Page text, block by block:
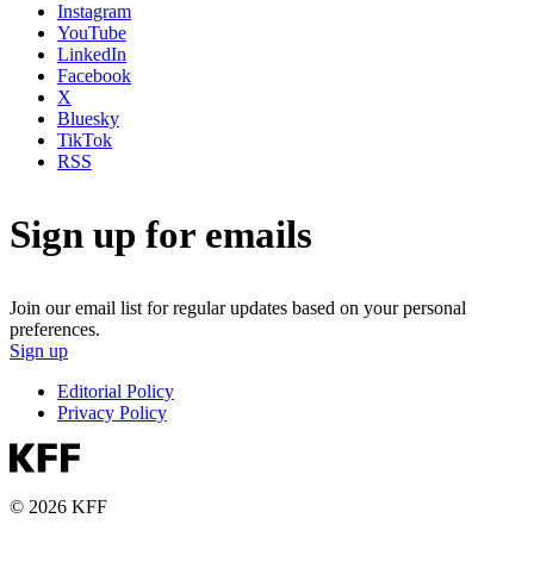
Instagram
YouTube
LinkedIn
Facebook
X
Bluesky
TikTok
RSS
Sign up for emails
Join our email list for regular updates based on your personal
preferences.
Sign up
Editorial Policy
Privacy Policy
© 2026 KFF